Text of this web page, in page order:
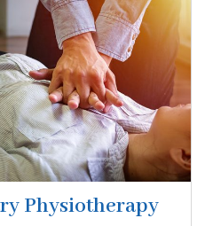
Physiotherapy